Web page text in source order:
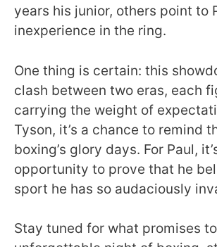
years his junior, others point to
inexperience in the ring.
One thing is certain: this
clash between two eras, each
carrying the weight of
Tyson, it’s a chance to remind
boxing’s glory days. For Paul,
opportunity to prove that he
sport he has so audaciously
Stay tuned for what promises